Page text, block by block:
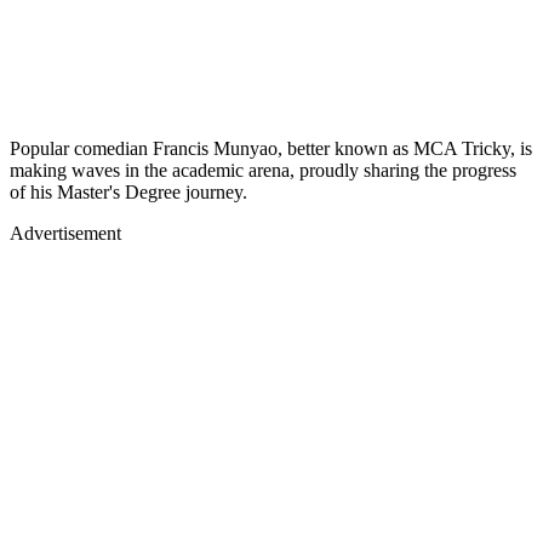
Popular comedian Francis Munyao, better known as MCA Tricky, is
making waves in the academic arena, proudly sharing the progress
of his Master's Degree journey.
Advertisement